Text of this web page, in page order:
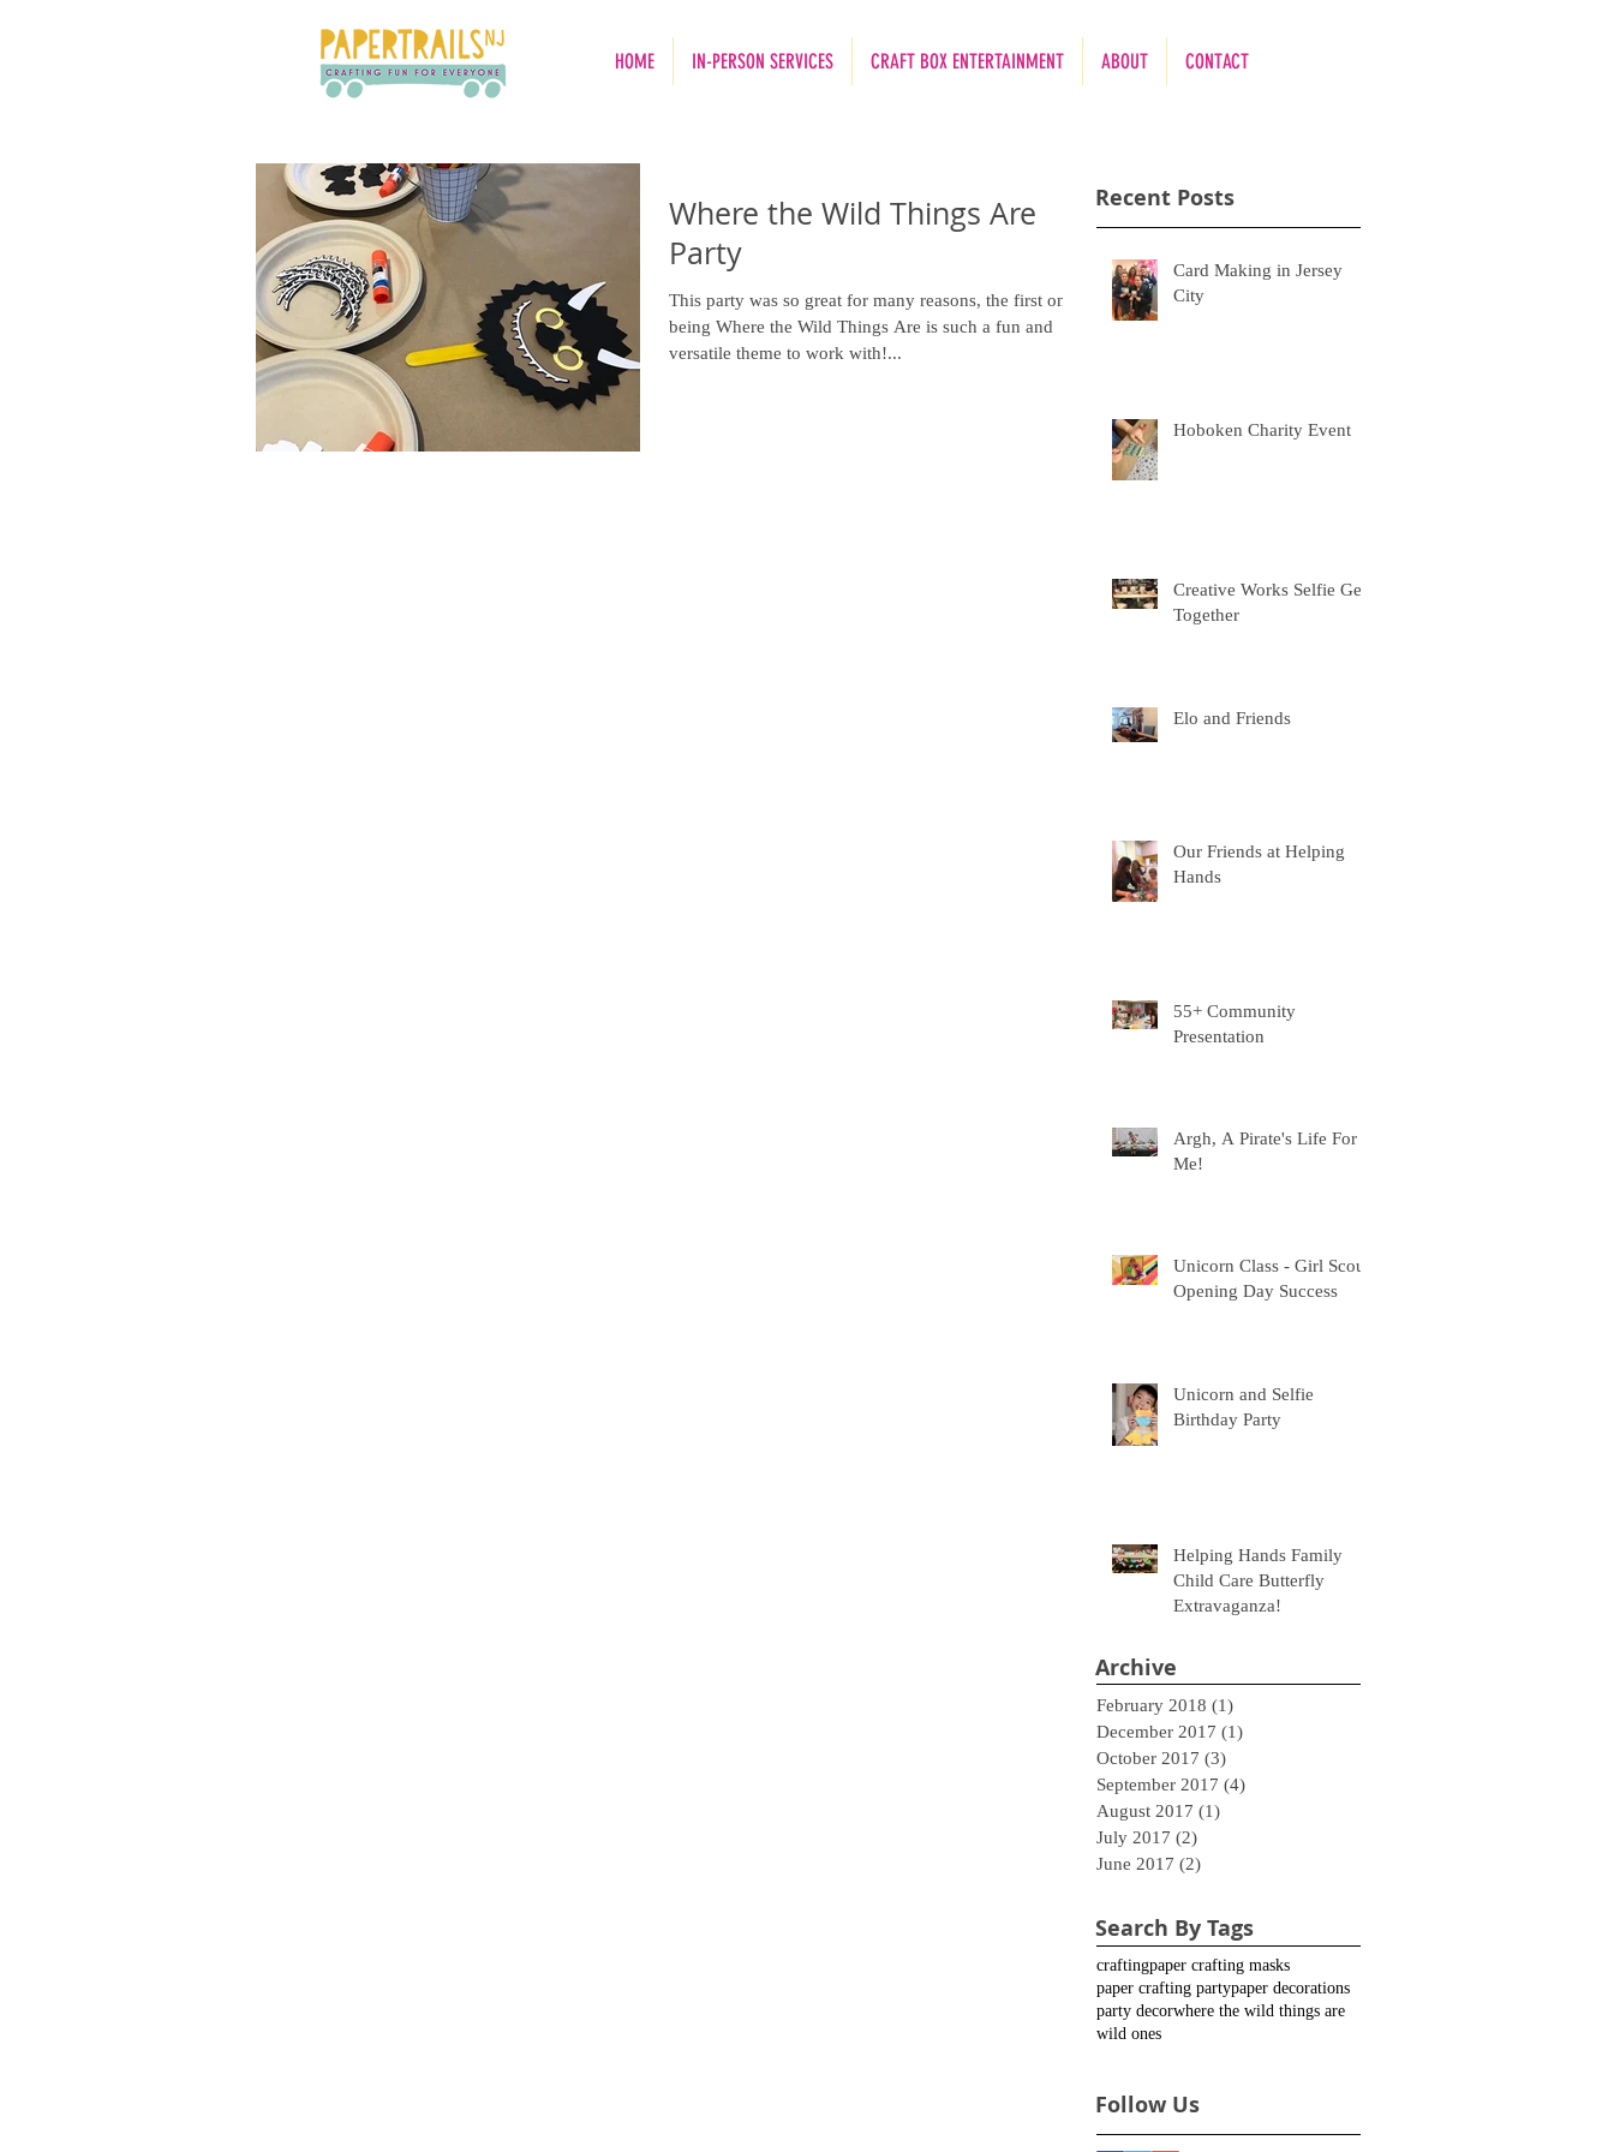
HOME IN-PERSON SERVICES CRAFT BOX ENTERTAINMENT ABOUT CONTACT
Where the Wild Things Are
Party
This party was so great for many reasons, the first one
being Where the Wild Things Are is such a fun and
versatile theme to work with!...
Recent Posts
Card Making in Jersey
City
Hoboken Charity Event
Creative Works Selfie Get-
Together
Elo and Friends
Our Friends at Helping
Hands
55+ Community
Presentation
Argh, A Pirate's Life For
Me!
Unicorn Class - Girl Scout
Opening Day Success
Unicorn and Selfie
Birthday Party
Helping Hands Family
Child Care Butterfly
Extravaganza!
Archive
February 2018 (1)
December 2017 (1)
October 2017 (3)
September 2017 (4)
August 2017 (1)
July 2017 (2)
June 2017 (2)
Search By Tags
craftingpaper crafting masks
paper crafting partypaper decorations
party decorwhere the wild things are
wild ones
Follow Us